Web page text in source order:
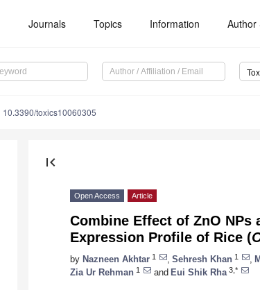
Journals Topics Information Author
10.3390/toxics10060305
first_page
Open Access Article
Combine Effect of ZnO NPs
Expression Profile of Rice (
by Nazneen Akhtar 1 Sehresh Khan 1
Zia Ur Rehman 1 and Eui Shik Rha 3,*